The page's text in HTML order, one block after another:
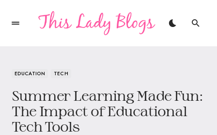
EDUCATION TECH
Summer Learning Made Fun:
The Impact of Educational
Tech Tools